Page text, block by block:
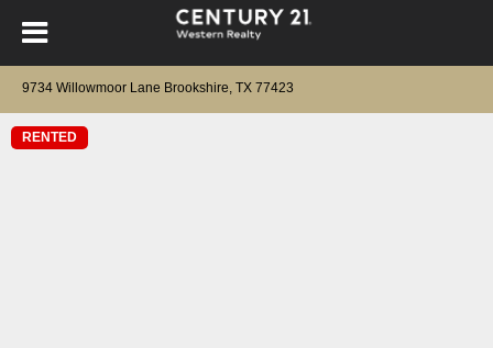
9734 Willowmoor Lane Brookshire, TX 77423
RENTED